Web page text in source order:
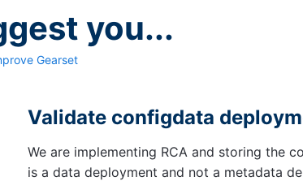
you...
Gearset
Validate configdata
We are implementing RCA and storing the
is a data deployment and not a metadata